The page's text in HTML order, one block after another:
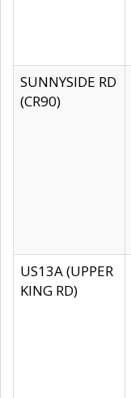
SUNNYSIDE RD
(CR90)
US13A (UPPER
KING RD)